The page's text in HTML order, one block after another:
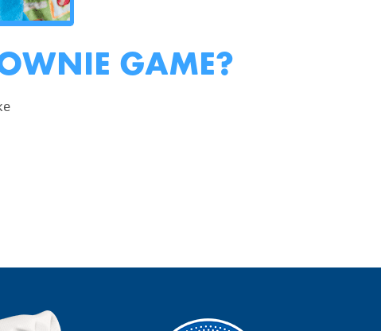
GAME?